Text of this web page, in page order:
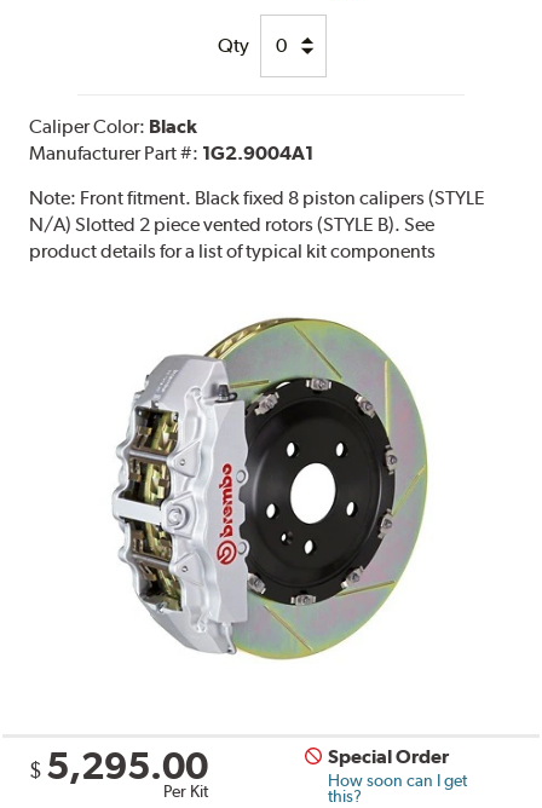
Qty
Caliper Color: Black
Manufacturer Part #: 1G2.9004A1
Note: Front fitment. Black fixed 8 piston calipers (STYLE
N/A) Slotted 2 piece vented rotors (STYLE B). See
product details for a list of typical kit components
$ 5,295.00
Per Kit
Special Order
How soon can I get
this?